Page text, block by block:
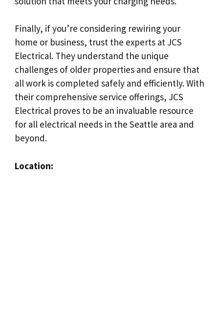
Finally, if you’re considering rewiring your
home or business, trust the experts at JCS
Electrical. They understand the unique
challenges of older properties and ensure that
all work is completed safely and efficiently. With
their comprehensive service offerings, JCS
Electrical proves to be an invaluable resource
for all electrical needs in the Seattle area and
beyond.
Location: